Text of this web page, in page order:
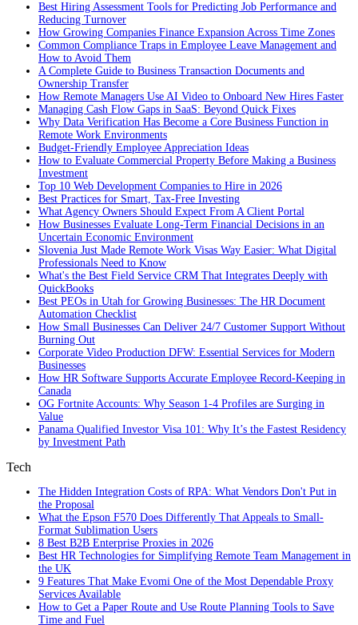
Best Hiring Assessment Tools for Predicting Job Performance and
Reducing Turnover
How Growing Companies Finance Expansion Across Time Zones
Common Compliance Traps in Employee Leave Management and
How to Avoid Them
A Complete Guide to Business Transaction Documents and
Ownership Transfer
How Remote Managers Use AI Video to Onboard New Hires Faster
Managing Cash Flow Gaps in SaaS: Beyond Quick Fixes
Why Data Verification Has Become a Core Business Function in
Remote Work Environments
Budget-Friendly Employee Appreciation Ideas
How to Evaluate Commercial Property Before Making a Business
Investment
Top 10 Web Development Companies to Hire in 2026
Best Practices for Smart, Tax‑Free Investing
What Agency Owners Should Expect From A Client Portal
How Businesses Evaluate Long-Term Financial Decisions in an
Uncertain Economic Environment
Slovenia Just Made Remote Work Visas Way Easier: What Digital
Professionals Need to Know
What's the Best Field Service CRM That Integrates Deeply with
QuickBooks
Best PEOs in Utah for Growing Businesses: The HR Document
Automation Checklist
How Small Businesses Can Deliver 24/7 Customer Support Without
Burning Out
Corporate Video Production DFW: Essential Services for Modern
Businesses
How HR Software Supports Accurate Employee Record-Keeping in
Canada
OG Fortnite Accounts: Why Season 1-4 Profiles are Surging in
Value
Panama Qualified Investor Visa 101: Why It’s the Fastest Residency
by Investment Path
Tech
The Hidden Integration Costs of RPA: What Vendors Don't Put in
the Proposal
What the Epson F570 Does Differently That Appeals to Small-
Format Sublimation Users
8 Best B2B Enterprise Proxies in 2026
Best HR Technologies for Simplifying Remote Team Management in
the UK
9 Features That Make Evomi One of the Most Dependable Proxy
Services Available
How to Get a Paper Route and Use Route Planning Tools to Save
Time and Fuel